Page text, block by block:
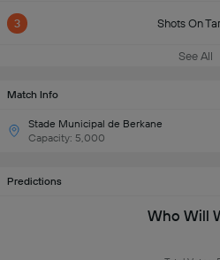
3 Shots On
See All
Match Info
Stade Municipal de Berkane
Capacity: 5,000
Predictions
Who Will